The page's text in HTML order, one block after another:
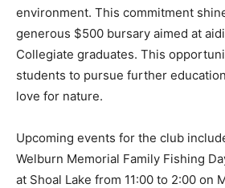
environment. This commitment
generous $500 bursary aimed at
Collegiate graduates. This
students to pursue further
love for nature.
Upcoming events for the club
Welburn Memorial Family Fishing
at Shoal Lake from 11:00 to 2:00 on